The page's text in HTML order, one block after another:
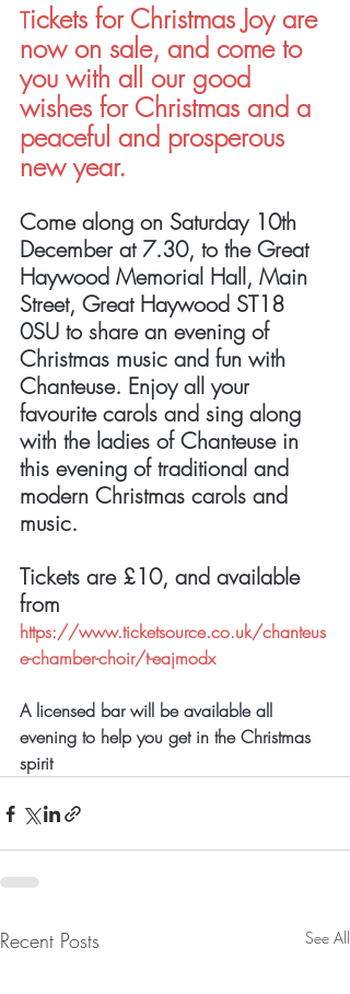
Tickets for Christmas Joy are
now on sale, and come to
you with all our good
wishes for Christmas and a
peaceful and prosperous
new year.
Come along on Saturday 10th
December at 7.30, to the Great
Haywood Memorial Hall, Main
Street, Great Haywood ST18
0SU to share an evening of
Christmas music and fun with
Chanteuse. Enjoy all your
favourite carols and sing along
with the ladies of Chanteuse in
this evening of traditional and
modern Christmas carols and
music.
Tickets are £10, and available
from
https://www.ticketsource.co.uk/chanteus
e-chamber-choir/t-eajmodx
A licensed bar will be available all
evening to help you get in the Christmas
spirit
Recent Posts See All